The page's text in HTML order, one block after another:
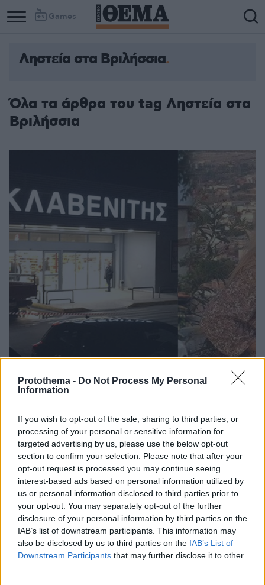
Protothema - Do Not Process My Personal
Information
If you wish to opt-out of the sale, sharing to third parties, or
processing of your personal or sensitive information for
targeted advertising by us, please use the below opt-out
section to confirm your selection. Please note that after your
opt-out request is processed you may continue seeing
interest-based ads based on personal information utilized by
us or personal information disclosed to third parties prior to
your opt-out. You may separately opt-out of the further
disclosure of your personal information by third parties on the
IAB’s list of downstream participants. This information may
also be disclosed by us to third parties on the IAB’s List of
Downstream Participants that may further disclose it to other
Games
Ληστεία στα Βριλήσσια
Όλα τα άρθρα του tag Ληστεία στα
Βριλήσσια
Έγκλημα στη Μάνδρα: Μέλος σκληρής συμμορίας
ληστών σούπερ μάρκετ ο δολοφόνος της 51χρονης
Η εξαμελής συμμορία κατηγορείται για 16 ληστείες -
Ετοίμαζαν και μεγάλα χτυπήματα την περίοδο των
εορτών - Στη δολοφονία της 51χρονης συμμετείχαν
ένας Έλληνας που έχει συλληφθεί και ένας Αλβανός
που καταζητείται